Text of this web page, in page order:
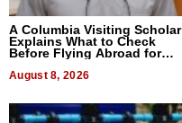
A Columbia Visiting Scholar
Explains What to Check
Before Flying Abroad for
August 8, 2026